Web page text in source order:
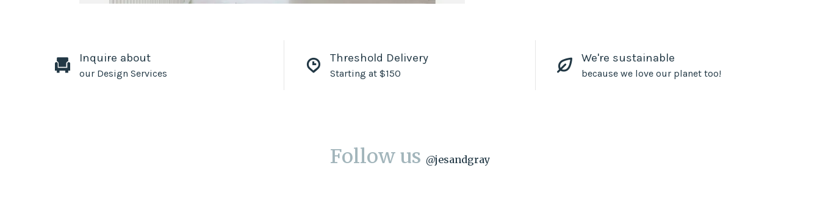
Inquire about
our Design Services
Threshold Delivery
Starting at $150
We're sustainable
because we love our planet too!
Follow us @jesandgray